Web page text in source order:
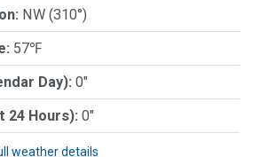
NW (310°)
57℉
Day): 0"
24 Hours): 0"
weather details